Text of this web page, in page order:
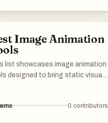
for various users.
Image Animation
list showcases image animation
designed to bring static visuals
creative needs, enabling
0 contributors